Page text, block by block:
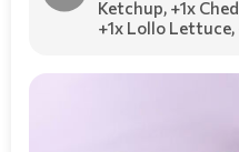
Ketchup, +1x
+1x Lollo Lettuce,